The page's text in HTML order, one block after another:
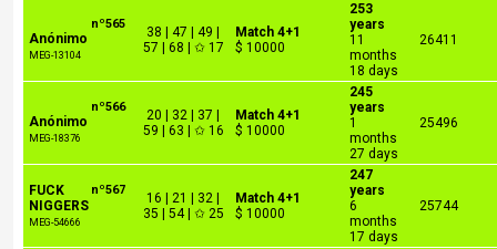
nº565
Anónimo
MEG-13104
38 | 47 | 49 |
57 | 68 | ✩ 17
Match 4+1
$ 10000
253
years
11
months
18 days
26411
nº566
Anónimo
MEG-18376
20 | 32 | 37 |
59 | 63 | ✩ 16
Match 4+1
$ 10000
245
years
1
months
27 days
25496
nº567
FUCK
NIGGERS
MEG-54666
16 | 21 | 32 |
35 | 54 | ✩ 25
Match 4+1
$ 10000
247
years
6
months
17 days
25744